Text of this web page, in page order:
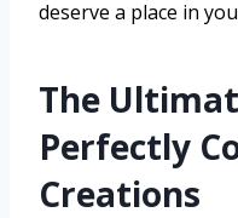
deserve a place in
The
Perfectly
Creations